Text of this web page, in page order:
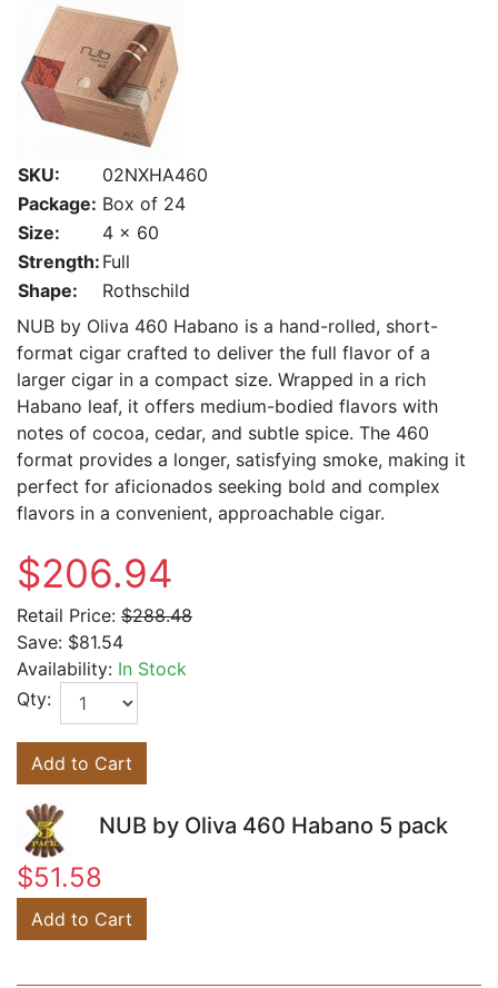
SKU:
02NXHA460
Package: Box of 24
Size:
4 x 60
Strength: Full
Shape:
Rothschild
NUB by Oliva 460 Habano is a hand-rolled, short-
format cigar crafted to deliver the full flavor of a
larger cigar in a compact size. Wrapped in a rich
Habano leaf, it offers medium-bodied flavors with
notes of cocoa, cedar, and subtle spice. The 460
format provides a longer, satisfying smoke, making it
perfect for aficionados seeking bold and complex
flavors in a convenient, approachable cigar.
$206.94
Retail Price: $288.48
Save: $81.54
Availability: In Stock
Qty:
Add to Cart
NUB by Oliva 460 Habano 5 pack
$51.58
Add to Cart